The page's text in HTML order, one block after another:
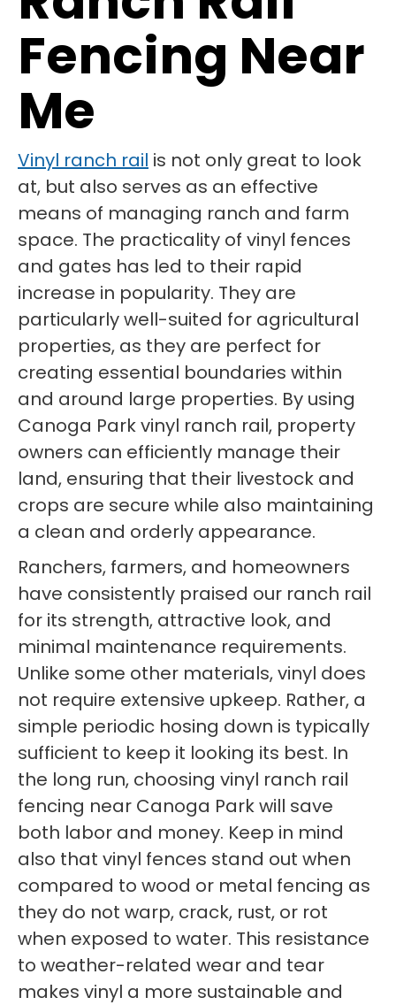
Fencing Near
Me
Vinyl ranch rail is not only great to look
at, but also serves as an effective
means of managing ranch and farm
space. The practicality of vinyl fences
and gates has led to their rapid
increase in popularity. They are
particularly well-suited for agricultural
properties, as they are perfect for
creating essential boundaries within
and around large properties. By using
Canoga Park vinyl ranch rail, property
owners can efficiently manage their
land, ensuring that their livestock and
crops are secure while also maintaining
a clean and orderly appearance.
Ranchers, farmers, and homeowners
have consistently praised our ranch rail
for its strength, attractive look, and
minimal maintenance requirements.
Unlike some other materials, vinyl does
not require extensive upkeep. Rather, a
simple periodic hosing down is typically
sufficient to keep it looking its best. In
the long run, choosing vinyl ranch rail
fencing near Canoga Park will save
both labor and money. Keep in mind
also that vinyl fences stand out when
compared to wood or metal fencing as
they do not warp, crack, rust, or rot
when exposed to water. This resistance
to weather-related wear and tear
makes vinyl a more sustainable and